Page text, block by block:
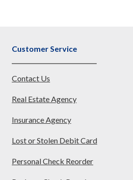
Customer Service
Contact Us
Real Estate Agency
Insurance Agency
Lost or Stolen Debit Card
Personal Check Reorder